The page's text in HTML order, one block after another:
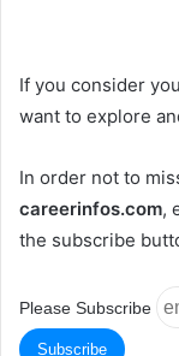
If you consider
want to explore
In order not to
careerinfos.com,
the subscribe
Please Subscribe